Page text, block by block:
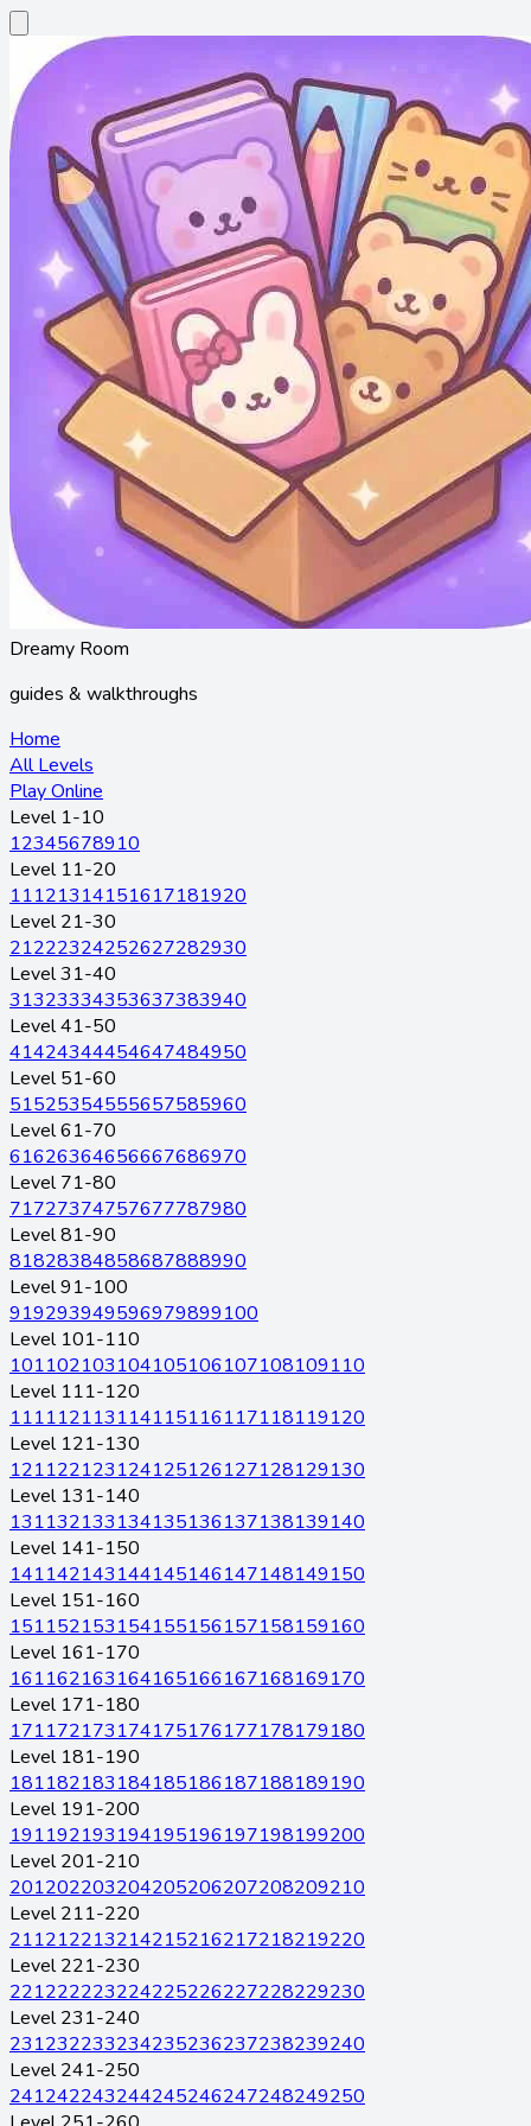
Dreamy Room
guides & walkthroughs
Home
All Levels
Play Online
Level 1-10
12345678910
Level 11-20
11121314151617181920
Level 21-30
21222324252627282930
Level 31-40
31323334353637383940
Level 41-50
41424344454647484950
Level 51-60
51525354555657585960
Level 61-70
61626364656667686970
Level 71-80
71727374757677787980
Level 81-90
81828384858687888990
Level 91-100
919293949596979899100
Level 101-110
101102103104105106107108109110
Level 111-120
111112113114115116117118119120
Level 121-130
121122123124125126127128129130
Level 131-140
131132133134135136137138139140
Level 141-150
141142143144145146147148149150
Level 151-160
151152153154155156157158159160
Level 161-170
161162163164165166167168169170
Level 171-180
171172173174175176177178179180
Level 181-190
181182183184185186187188189190
Level 191-200
191192193194195196197198199200
Level 201-210
201202203204205206207208209210
Level 211-220
211212213214215216217218219220
Level 221-230
221222223224225226227228229230
Level 231-240
231232233234235236237238239240
Level 241-250
241242243244245246247248249250